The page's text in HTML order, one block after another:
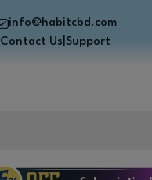
info@habitcbd.com
Contact Us Support